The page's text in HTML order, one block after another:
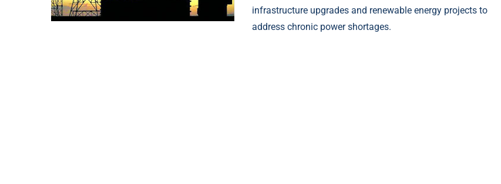
infrastructure upgrades and renewable energy projects to
address chronic power shortages.